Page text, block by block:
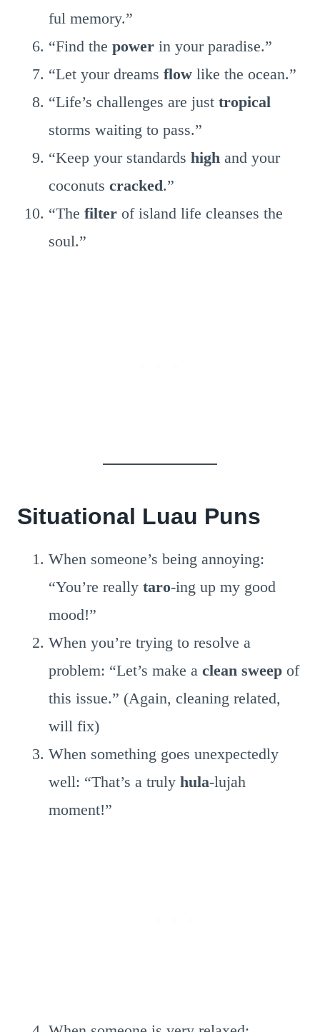
ful memory.”
“Find the power in your paradise.”
“Let your dreams flow like the ocean.”
“Life’s challenges are just tropical
storms waiting to pass.”
“Keep your standards high and your
coconuts cracked.”
“The filter of island life cleanses the
soul.”
Situational Luau Puns
When someone’s being annoying:
“You’re really taro-ing up my good
mood!”
When you’re trying to resolve a
problem: “Let’s make a clean sweep of
this issue.” (Again, cleaning related,
will fix)
When something goes unexpectedly
well: “That’s a truly hula-lujah
moment!”